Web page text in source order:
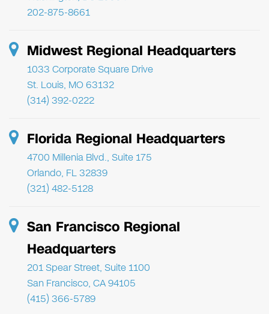
202-875-8661
Midwest Regional Headquarters
1033 Corporate Square Drive
St. Louis, MO 63132
(314) 392-0222
Florida Regional Headquarters
4700 Millenia Blvd., Suite 175
Orlando, FL 32839
(321) 482-5128
San Francisco Regional
Headquarters
201 Spear Street, Suite 1100
San Francisco, CA 94105
(415) 366-5789